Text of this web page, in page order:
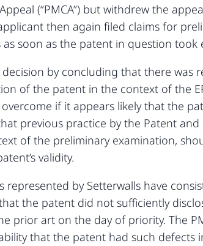
(“PMCA”) but withdrew the
then again filed claims for
soon as the patent in question took
by concluding that there was
of the patent in the context of the
if it appears likely that the
previous practice by the Patent
of the preliminary examination,
validity.
by Setterwalls have
the patent did not sufficiently
prior art on the day of priority. The
that the patent had such defects